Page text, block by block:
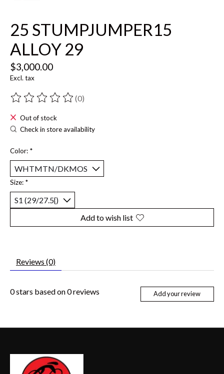
25 STUMPJUMPER15
ALLOY 29
$3,000.00
Excl. tax
The rating of this product is
(0)
Out of stock
Check in store availability
Color: *
Size: *
Add to wish list
Reviews (0)
0stars based on0reviews Add your review